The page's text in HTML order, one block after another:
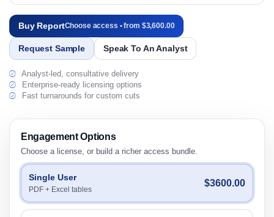
Buy ReportChoose access • from $3,600.00
Request Sample Speak To An Analyst
Analyst-led, consultative delivery
Enterprise-ready licensing options
Fast turnarounds for custom cuts
Engagement Options
Choose a license, or build a richer access bundle.
Single User
PDF + Excel tables
$3600.00